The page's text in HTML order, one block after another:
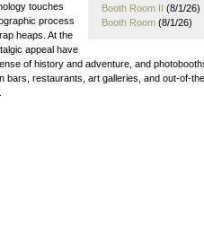
Booth Room II (8/1/26)
Booth Room (8/1/26)
touches
process
heaps. At the
appeal have
of history and adventure, and
bars, restaurants, art galleries, and out-of-